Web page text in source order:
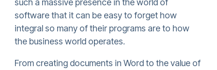
such a massive presence in the world of
software that it can be easy to forget how
integral so many of their programs are to how
the business world operates.
From creating documents in Word to the value of